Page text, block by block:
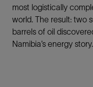
most logistically
world. The result: two
barrels of oil
Namibia’s energy story.